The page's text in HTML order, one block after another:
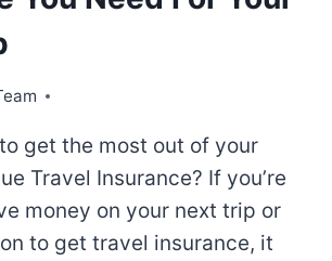
get the most out of your
Travel Insurance? If you’re
money on your next trip or
to get travel insurance, it